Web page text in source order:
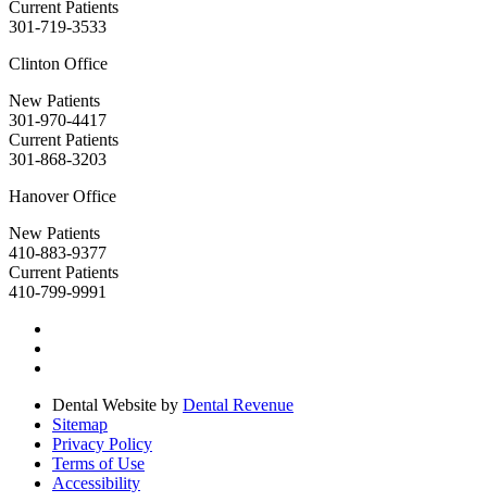
Current Patients
301-719-3533
Clinton Office
New Patients
301-970-4417
Current Patients
301-868-3203
Hanover Office
New Patients
410-883-9377
Current Patients
410-799-9991
Dental Website by Dental Revenue
Sitemap
Privacy Policy
Terms of Use
Accessibility